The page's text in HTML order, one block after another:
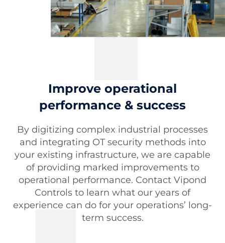
Improve operational
performance & success
By digitizing complex industrial processes
and integrating OT security methods into
your existing infrastructure, we are capable
of providing marked improvements to
operational performance. Contact Vipond
Controls to learn what our years of
experience can do for your operations’ long-
term success.